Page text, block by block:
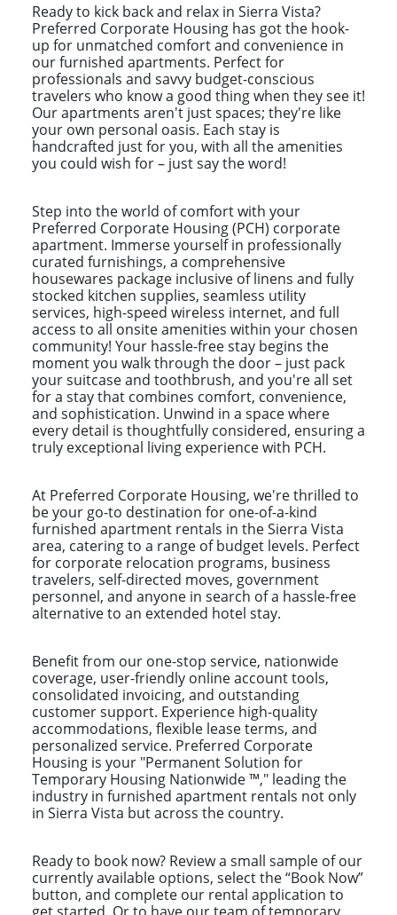
Ready to kick back and relax in Sierra Vista?
Preferred Corporate Housing has got the hook-
up for unmatched comfort and convenience in
our furnished apartments. Perfect for
professionals and savvy budget-conscious
travelers who know a good thing when they see it!
Our apartments aren't just spaces; they're like
your own personal oasis. Each stay is
handcrafted just for you, with all the amenities
you could wish for – just say the word!
Step into the world of comfort with your
Preferred Corporate Housing (PCH) corporate
apartment. Immerse yourself in professionally
curated furnishings, a comprehensive
housewares package inclusive of linens and fully
stocked kitchen supplies, seamless utility
services, high-speed wireless internet, and full
access to all onsite amenities within your chosen
community! Your hassle-free stay begins the
moment you walk through the door – just pack
your suitcase and toothbrush, and you're all set
for a stay that combines comfort, convenience,
and sophistication. Unwind in a space where
every detail is thoughtfully considered, ensuring a
truly exceptional living experience with PCH.
At Preferred Corporate Housing, we're thrilled to
be your go-to destination for one-of-a-kind
furnished apartment rentals in the Sierra Vista
area, catering to a range of budget levels. Perfect
for corporate relocation programs, business
travelers, self-directed moves, government
personnel, and anyone in search of a hassle-free
alternative to an extended hotel stay.
Benefit from our one-stop service, nationwide
coverage, user-friendly online account tools,
consolidated invoicing, and outstanding
customer support. Experience high-quality
accommodations, flexible lease terms, and
personalized service. Preferred Corporate
Housing is your "Permanent Solution for
Temporary Housing Nationwide ™," leading the
industry in furnished apartment rentals not only
in Sierra Vista but across the country.
Ready to book now? Review a small sample of our
currently available options, select the “Book Now”
button, and complete our rental application to